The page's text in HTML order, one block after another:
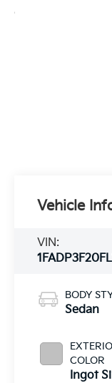
Vehicle
VIN:
BODY
Sedan
COLOR
Ingot